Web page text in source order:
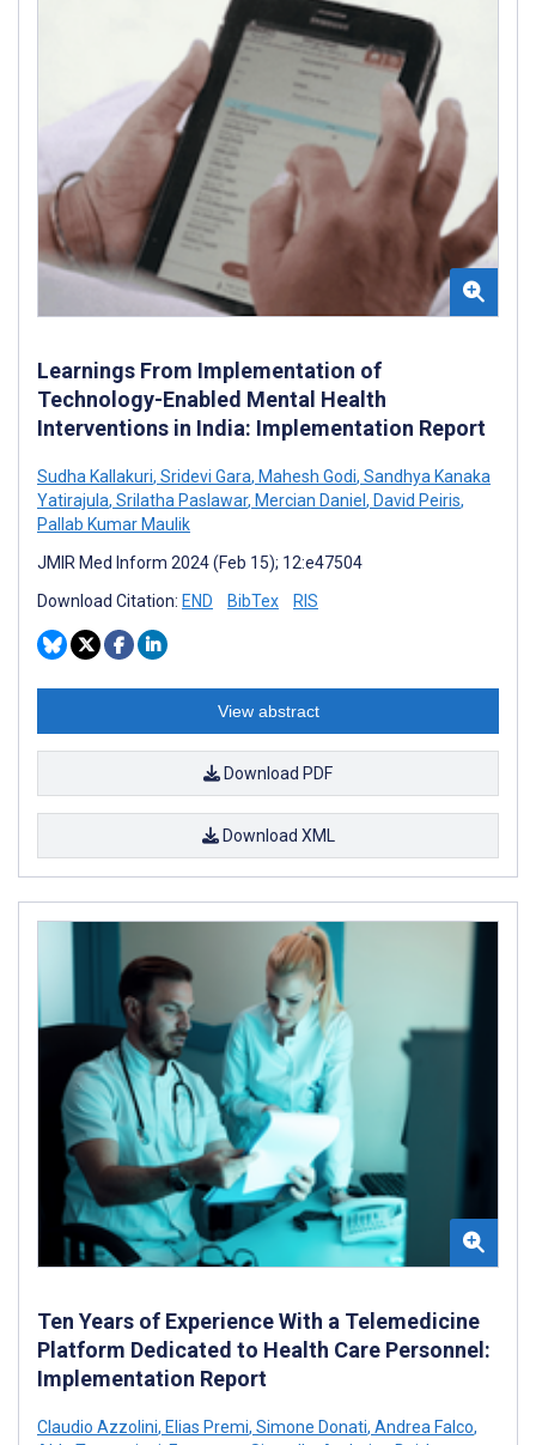
Learnings From Implementation of
Technology-Enabled Mental Health
Interventions in India: Implementation Report
Sudha Kallakuri, Sridevi Gara, Mahesh Godi, Sandhya Kanaka
Yatirajula, Srilatha Paslawar, Mercian Daniel , David Peiris,
Pallab Kumar Maulik
JMIR Med Inform 2024 (Feb 15); 12:e47504
Download Citation: END BibTex RIS
View abstract
Download PDF
Download XML
Ten Years of Experience With a Telemedicine
Platform Dedicated to Health Care Personnel:
Implementation Report
Claudio Azzolini, Elias Premi, Simone Donati, Andrea Falco,